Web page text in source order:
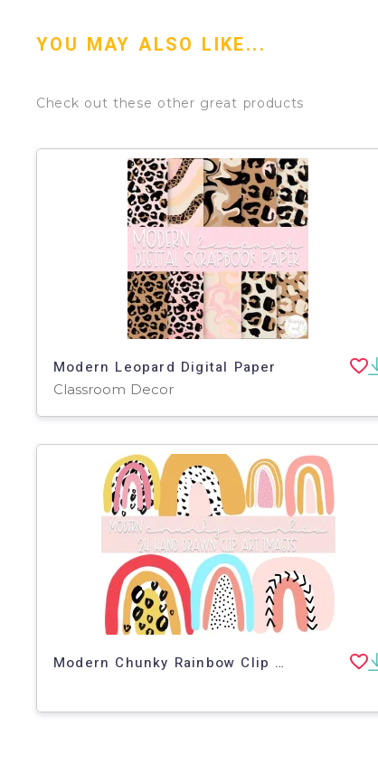
YOU MAY ALSO LIKE...
Check out these other great products
Modern Leopard Digital Paper
Classroom Decor
Modern Chunky Rainbow Clip Art